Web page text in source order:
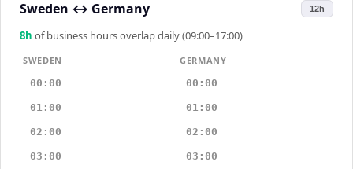
Sweden ↔ Germany 12h
8h of business hours overlap daily (09:00–17:00)
SWEDEN
GERMANY
00:00
00:00
01:00 01:00
02:00 02:00
03:00 03:00